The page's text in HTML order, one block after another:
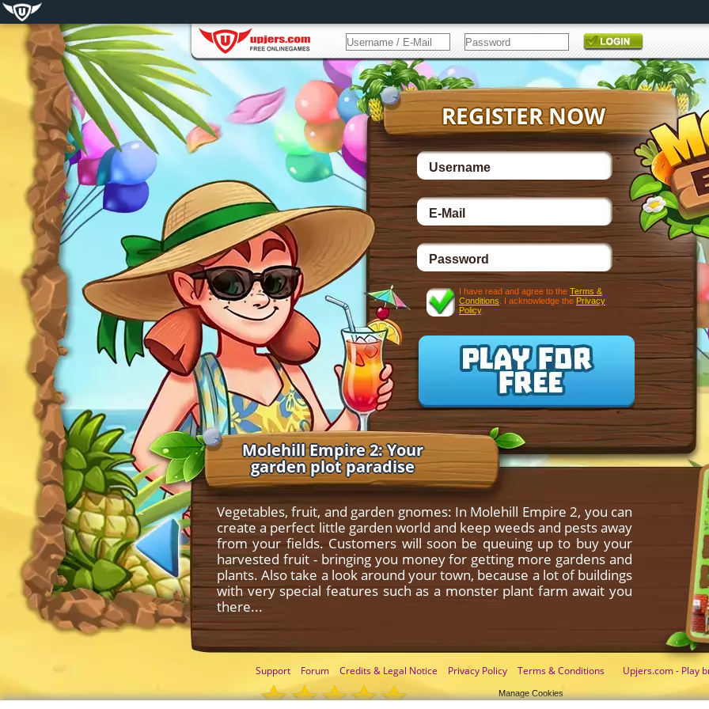
Molehill Empire 2: Your
garden plot paradise
Vegetables, fruit, and garden gnomes: In Molehill Empire 2, you can
create a perfect little garden world and keep weeds and pests away
from your fields. Customers will soon be queuing up to buy your
harvested fruit - bringing you money for getting more gardens and
plants. Also take a look around your town, because a lot of buildings
with very special features such as a monster plant farm await you
there...
I have read and agree to the Terms &
Conditions . I acknowledge the Privacy
Policy.
Support Forum Credits & Legal Notice Privacy Policy Terms & Conditions Upjers.com - Play
Manage Cookies